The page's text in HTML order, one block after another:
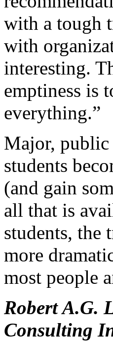
with a tough
with
interesting.
emptiness is
everything.”
Major, public
students
(and gain
all that is
students, the
more
most people
Robert A.G.
Consulting